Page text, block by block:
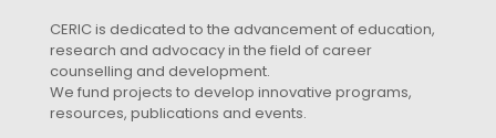
CERIC is dedicated to the advancement of education,
research and advocacy in the field of career
counselling and development.
We fund projects to develop innovative programs,
resources, publications and events.